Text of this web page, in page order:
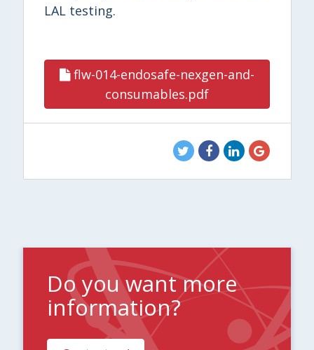
LAL testing.
flw-014-endosafe-nexgen-and-
consumables.pdf
Do you want more
information?